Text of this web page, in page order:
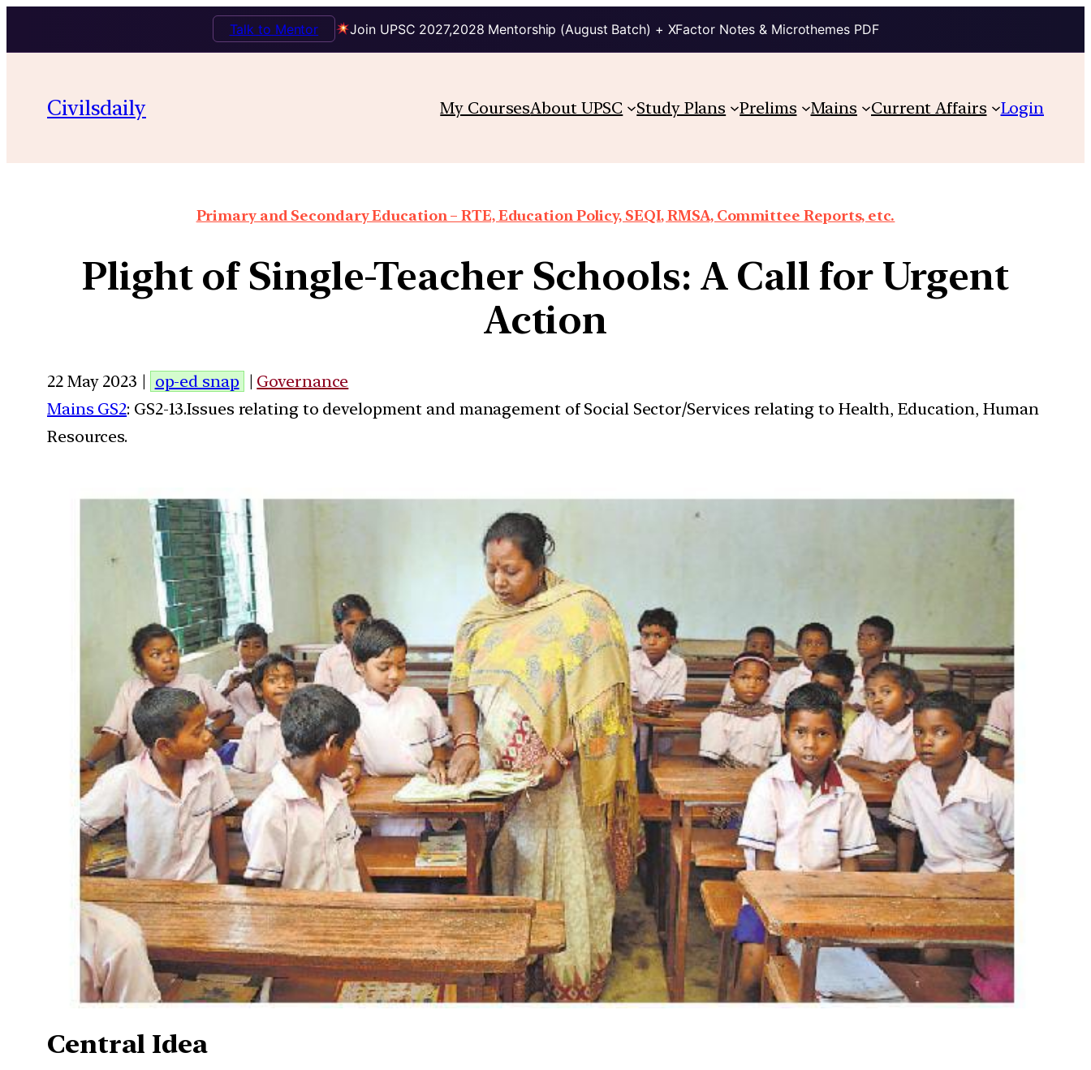
Join UPSC 2027,2028 Mentorship (August Batch) + XFactor Notes & Microthemes PDF
Talk to Mentor
Civilsdaily My CoursesAbout UPSC Study Plans Prelims Mains Current Affairs Login
Primary and Secondary Education – RTE, Education Policy, SEQI, RMSA, Committee Reports, etc.
Plight of Single-Teacher Schools: A Call for Urgent
Action
22 May 2023 | op-ed snap | Governance
Mains GS2: GS2-13.Issues relating to development and management of Social Sector/Services relating to Health, Education, Human
Resources.
Central Idea